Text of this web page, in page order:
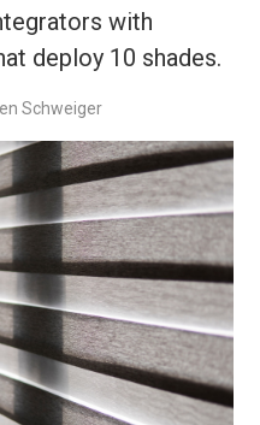
with
deploy 10 shades.
Schweiger